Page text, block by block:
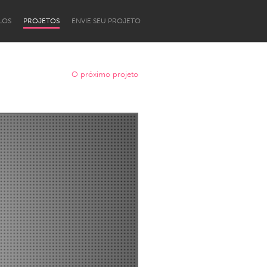
PROJETOS ENVIE SEU PROJETO
Newcastle
O próximo projeto